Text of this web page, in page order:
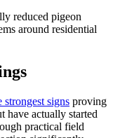
reduced pigeon
around residential
strongest signs proving
have actually started
practical field